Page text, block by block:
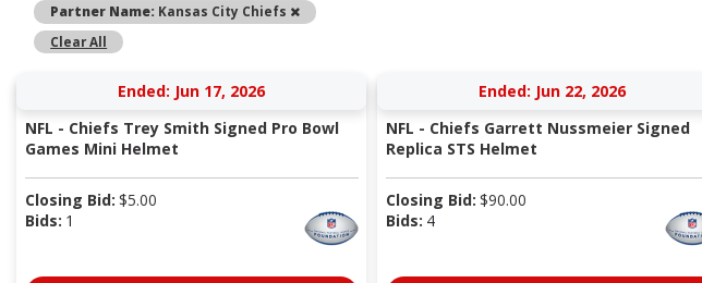
Partner Name: Kansas City Chiefs
Remove
Clear All
Ended: Jun 17, 2026
NFL - Chiefs Trey Smith Signed Pro Bowl
Games Mini Helmet
Closing Bid: $5.00
Bids: 1
Ended: Jun 22, 2026
NFL - Chiefs Garrett Nussmeier Signed
Replica STS Helmet
Closing Bid: $90.00
Bids: 4